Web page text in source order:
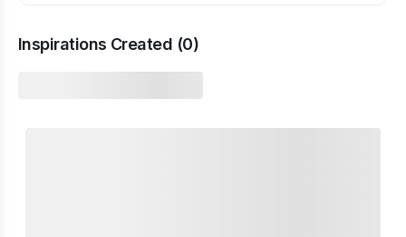
Inspirations Created (0)